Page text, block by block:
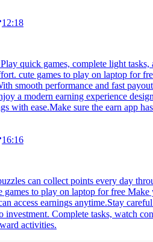
12:18
quick games, complete light
cute games to play on laptop for
smooth performance and fast
a modern earning experience
with ease.Make sure the earn app
16:16
can collect points every day
to play on laptop for free
access earnings anytime.Stay
activities.